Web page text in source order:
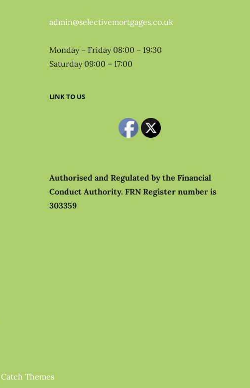
admin@selectivemortgages.co.uk
Monday – Friday 08:00 – 19:30
Saturday 09:00 – 17:00
LINK TO US
Authorised and Regulated by the Financial
Conduct Authority. FRN Register number is
303359
Catch Themes